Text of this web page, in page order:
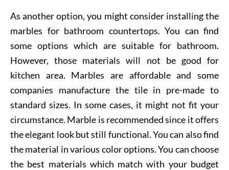
As another option, you might consider installing the
marbles for bathroom countertops. You can find
some options which are suitable for bathroom.
However, those materials will not be good for
kitchen area. Marbles are affordable and some
companies manufacture the tile in pre-made to
standard sizes. In some cases, it might not fit your
circumstance. Marble is recommended since it offers
the elegant look but still functional. You can also find
the material in various color options. You can choose
the best materials which match with your budget